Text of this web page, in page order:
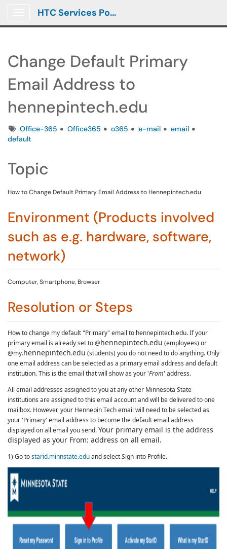
HTC Services Portal
Change Default Primary
Email Address to
hennepintech.edu
TagsOffice-365 Office365 o365 e-mail
email
default
Topic
How to Change Default Primary Email Address to Hennepintech.edu
Environment (Products involved
such as e.g. hardware, software,
network)
Computer, Smartphone, Browser
Resolution or Steps
How to change my default "Primary" email to hennepintech.edu.If your
primary email is already set to @hennepintech.edu (employees) or
@my.hennepintech.edu (students) you do not need to do anything.Only
one email address can be selected as a primary email address and default
institution. This is the email that will show as your 'From' address.
All email addresses assigned to you at any other Minnesota State
institutions are assigned to this email account and will be delivered to one
mailbox. However, your Hennepin Tech email will need to be selected as
your 'Primary' email address to become the default email address
displayed on all email you send.Your primary email is the address
displayed as your From: address on all email.
1) Go tostarid.minnstate.eduand select Sign into Profile.